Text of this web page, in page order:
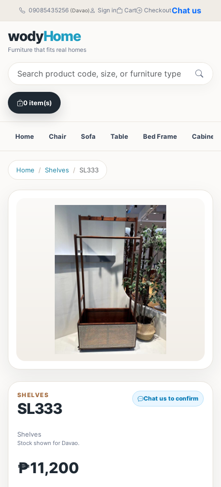
09085435256 (Davao) Sign in Cart CheckoutChat us
wodyHome
Furniture that fits real homes
0 item(s)
Home Chair Sofa Table Bed Frame Cabinet
Home Shelves SL333
SHELVES
SL333
Chat us to confirm
Shelves
Stock shown for Davao.
₱11,200